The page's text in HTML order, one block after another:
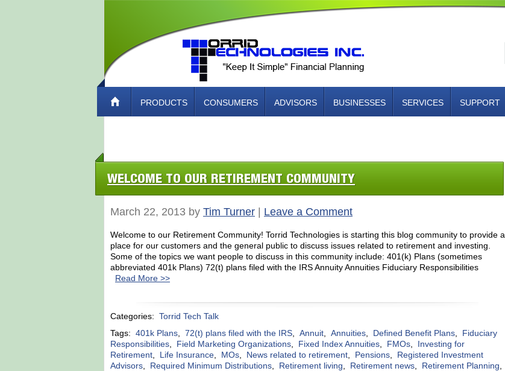
PRODUCTS CONSUMERS ADVISORS BUSINESSES SERVICES SUPPORT
WELCOME TO OUR RETIREMENT COMMUNITY
March 22, 2013 by Tim Turner Leave a Comment
Welcome to our Retirement Community! Torrid Technologies is starting this blog community to provide a
place for our customers and the general public to discuss issues related to retirement and investing.
Some of the topics we want people to discuss in this community include: 401(k) Plans (sometimes
abbreviated 401k Plans) 72(t) plans filed with the IRS Annuity Annuities Fiduciary Responsibilities
Read More >>
Categories: Torrid Tech Talk
Tags: 401k Plans 72(t) plans filed with the IRS Annuit Annuities Defined Benefit Plans
Fiduciary
Responsibilities
Field Marketing Organizations Fixed Index Annuities FMOs
Investing for
Retirement
Life Insurance MOs News related to retirement Pensions
Registered Investment
Advisors
Required Minimum Distributions Retirement living Retirement news Retirement Planning